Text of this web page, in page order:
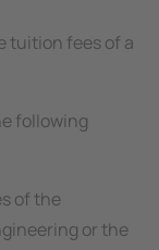
tuition fees of a
following
of the
or the